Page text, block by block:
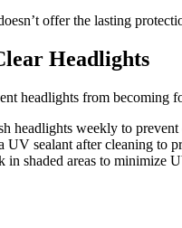
offer the lasting
Headlights
headlights from becoming
headlights weekly to
UV sealant after cleaning to
in shaded areas to minimize